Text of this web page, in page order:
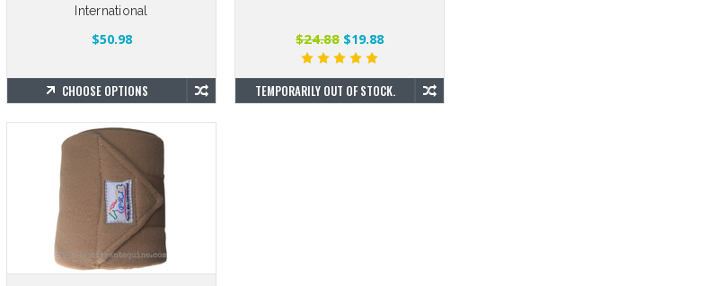
International
$50.98
CHOOSE OPTIONS
$24.88 $19.88
TEMPORARILY OUT OF STOCK.